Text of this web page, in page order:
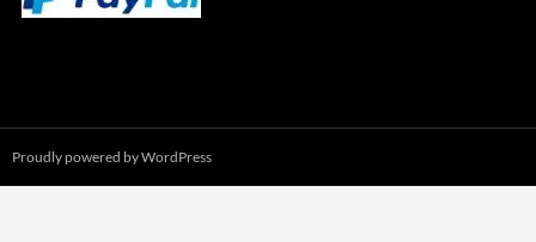
Proudly powered by WordPress